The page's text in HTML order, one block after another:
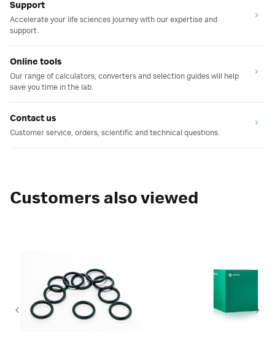
Support
Accelerate your life sciences journey with our expertise and
support.
Online tools
Our range of calculators, converters and selection guides will help
save you time in the lab.
Contact us
Customer service, orders, scientific and technical questions.
Customers also viewed